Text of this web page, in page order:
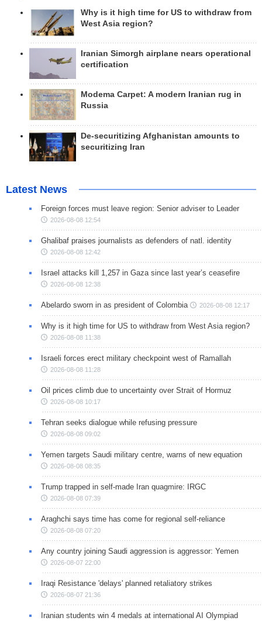
Why is it high time for US to withdraw from
West Asia region?
Iranian Simorgh airplane nears operational
certification
Modema Carpet: A modern Iranian rug in
Russia
De-securitizing Afghanistan amounts to
securitizing Iran
Latest News
Foreign forces must leave region: Senior adviser to Leader
2026-08-08 12:54
Ghalibaf praises journalists as defenders of natl. identity
2026-08-08 12:42
Israel attacks kill 1,257 in Gaza since last year’s ceasefire
2026-08-08 12:38
Abelardo sworn in as president of Colombia 2026-08-08 12:17
Why is it high time for US to withdraw from West Asia region?
2026-08-08 11:38
Israeli forces erect military checkpoint west of Ramallah
2026-08-08 11:28
Oil prices climb due to uncertainty over Strait of Hormuz
2026-08-08 10:17
Tehran seeks dialogue while refusing pressure
2026-08-08 09:02
Yemen targets Saudi military centre, warns of new equation
2026-08-08 08:35
Trump trapped in self-made Iran quagmire: IRGC
2026-08-08 07:39
Araghchi says time has come for regional self-reliance
2026-08-08 07:20
Any country joining Saudi aggression is aggressor: Yemen
2026-08-07 22:00
Iraqi Resistance 'delays' planned retaliatory strikes
2026-08-07 21:36
Iranian students win 4 medals at international AI Olympiad